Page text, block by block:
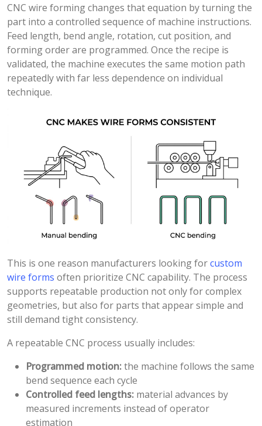
CNC wire forming changes that equation by turning the
part into a controlled sequence of machine instructions.
Feed length, bend angle, rotation, cut position, and
forming order are programmed. Once the recipe is
validated, the machine executes the same motion path
repeatedly with far less dependence on individual
technique.
This is one reason manufacturers looking forcustom
wire forms often prioritize CNC capability. The process
supports repeatable production not only for complex
geometries, but also for parts that appear simple and
still demand tight consistency.
A repeatable CNC process usually includes:
Programmed motion:the machine follows the same
bend sequence each cycle
Controlled feed lengths: material advances by
measured increments instead of operator
estimation